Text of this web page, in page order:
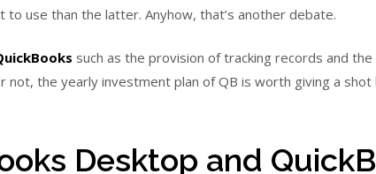
use than the latter. Anyhow, that’s another debate.
such as the provision of tracking records and
not, the yearly investment plan of QB is worth giving a
Desktop and